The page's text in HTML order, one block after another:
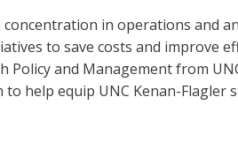
in operations and
to save costs and improve
Policy and Management from
to help equip UNC Kenan-